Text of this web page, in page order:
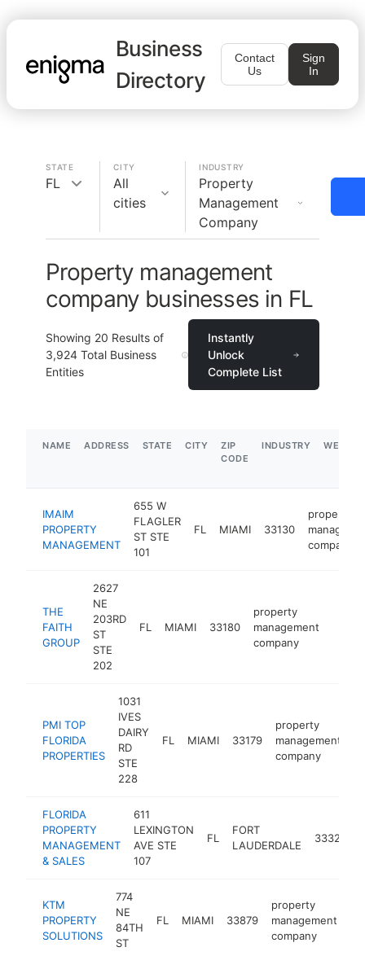
Business
Directory
Contact
Us
Sign
In
STATE
FL
CITY
All
cities
INDUSTRY
Property
Management
Company
Property management
company businesses in FL
Showing 20 Results of
3,924 Total Business
Entities
Instantly
Unlock
Complete List
NAME ADDRESS STATE CITY
ZIP
CODE
INDUSTRY
IMAIM
PROPERTY
MANAGEMENT
655 W
FLAGLER
ST STE
101
FL MIAMI 33130
property
company
THE
FAITH
GROUP
2627
NE
203RD
ST
STE
202
FL MIAMI 33180
property
management
company
PMI TOP
FLORIDA
PROPERTIES
1031
IVES
DAIRY
RD
STE
228
FL MIAMI 33179
property
management
company
FLORIDA
PROPERTY
MANAGEMENT
& SALES
611
LEXINGTON
AVE STE
107
FL
FORT
LAUDERDALE
33325
KTM
PROPERTY
SOLUTIONS
774
NE
84TH
ST
FL MIAMI 33879
property
management
company